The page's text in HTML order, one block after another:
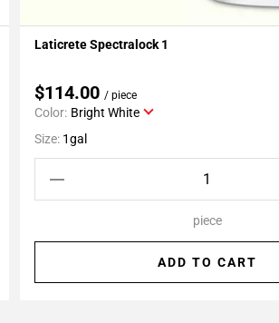
Add To My Projects
Laticrete Spectralock 1
$114.00 / piece
Color: Bright White
Size: 1gal
piece
ADD TO CART